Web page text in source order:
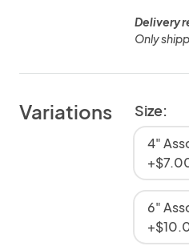
Delivery
Only
Variations Size:
4"
6"